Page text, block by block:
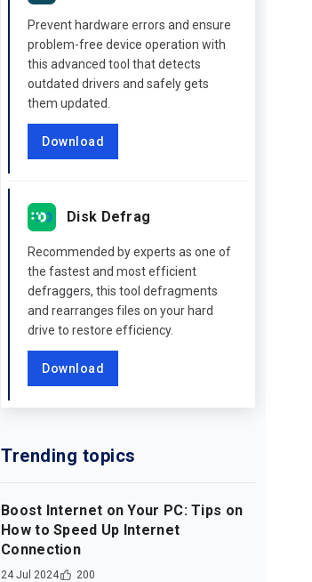
Prevent hardware errors and ensure
problem-free device operation with
this advanced tool that detects
outdated drivers and safely gets
them updated.
Download
Disk Defrag
Recommended by experts as one of
the fastest and most efficient
defraggers, this tool defragments
and rearranges files on your hard
drive to restore efficiency.
Download
Trending topics
Boost Internet on Your PC: Tips on
How to Speed Up Internet
Connection
24 Jul 2024 200